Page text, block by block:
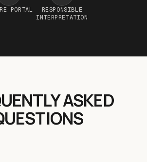
PORTAL
RESPONSIBLE
INTERPRETATION
ASKED